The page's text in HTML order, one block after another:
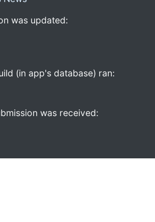
was updated:
(in app's database) ran:
was received: